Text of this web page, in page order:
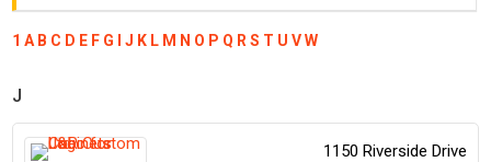
1 A B C D E F G J K L M N O P Q R S T U V W
J
1150 Riverside Drive